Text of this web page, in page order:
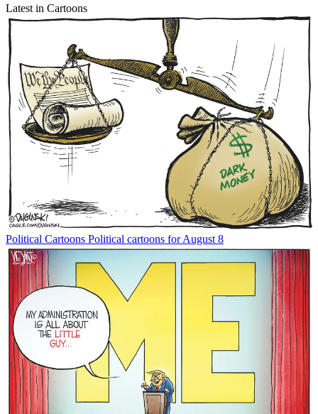
Latest in Cartoons
Political Cartoons Political cartoons for August 8